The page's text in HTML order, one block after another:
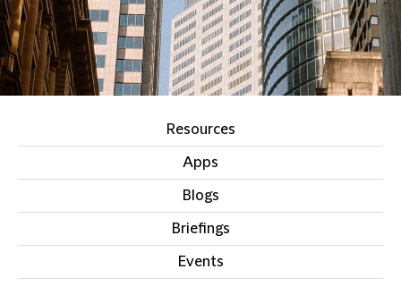
Resources
Apps
Blogs
Briefings
Events